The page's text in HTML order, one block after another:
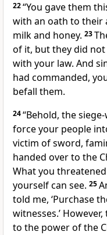
22“You gave them
with an oath to their
milk and honey. 23
of it, but they did
with your law. And
had commanded,
befall them.
24“Behold, the
force your people
victim of sword,
handed over to the
What you
yourself can see. 25
told me, ‘Purchase
witnesses.’
to the power of the